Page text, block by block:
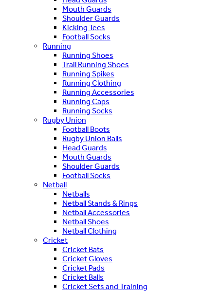
Mouth Guards
Shoulder Guards
Kicking Tees
Football Socks
Running
Running Shoes
Trail Running Shoes
Running Spikes
Running Clothing
Running Accessories
Running Caps
Running Socks
Rugby Union
Football Boots
Rugby Union Balls
Head Guards
Mouth Guards
Shoulder Guards
Football Socks
Netball
Netballs
Netball Stands & Rings
Netball Accessories
Netball Shoes
Netball Clothing
Cricket
Cricket Bats
Cricket Gloves
Cricket Pads
Cricket Balls
Cricket Sets and Training